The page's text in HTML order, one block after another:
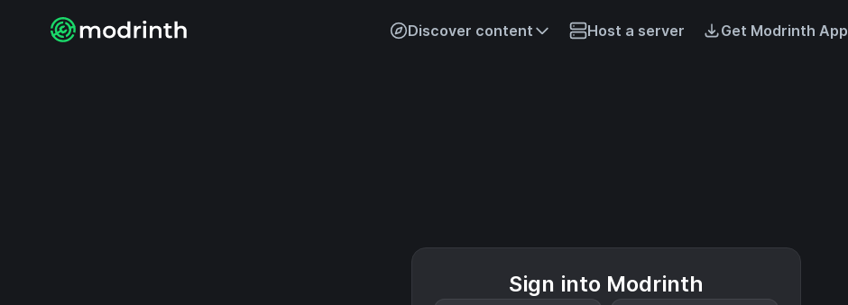
Discover content Host a server Get Modrinth App
Sign into Modrinth